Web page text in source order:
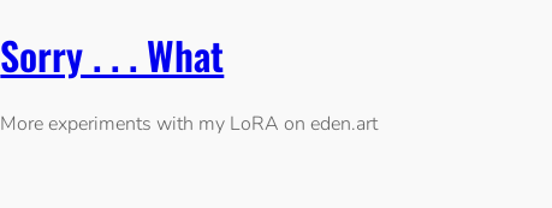
Sorry . . . What
More experiments with my LoRA on eden.art